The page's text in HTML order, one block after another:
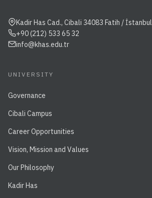
Kadir Has Cad., Cibali 34083 Fatih / İstanbul
+90 (212) 533 65 32
info@khas.edu.tr
UNIVERSITY
Governance
Cibali Campus
Career Opportunities
Vision, Mission and Values
Our Philosophy
Kadir Has